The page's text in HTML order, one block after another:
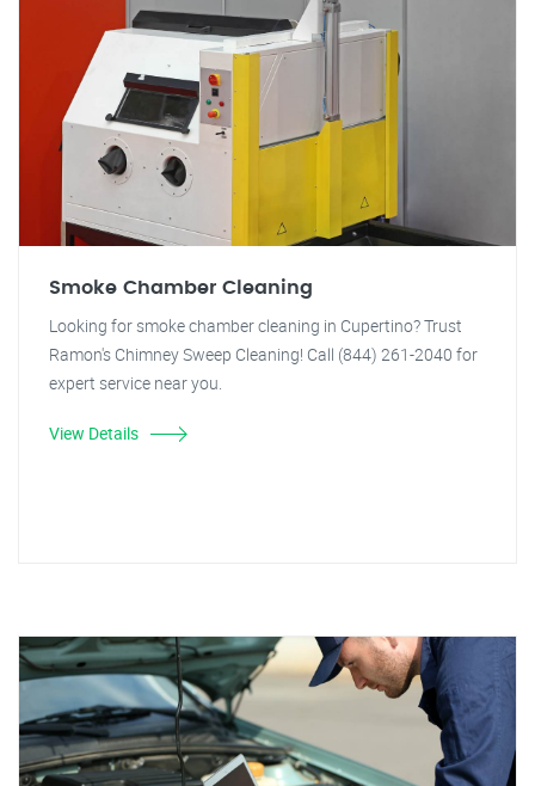
Smoke Chamber Cleaning
Looking for smoke chamber cleaning in Cupertino? Trust
Ramon's Chimney Sweep Cleaning! Call (844) 261-2040 for
expert service near you.
View Details